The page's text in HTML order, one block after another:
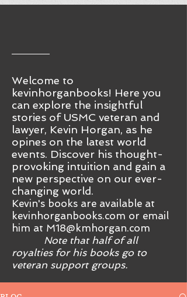
Welcome to
kevinhorganbooks! Here you
can explore the insightful
stories of USMC veteran and
lawyer, Kevin Horgan, as he
opines on the latest world
events. Discover his thought-
provoking intuition and gain a
new perspective on our ever-
changing world.
Kevin's books are available at
kevinhorganbooks.com or email
him at M18@kmhorgan.com
Note that half of all
royalties for his books go to
veteran support groups.